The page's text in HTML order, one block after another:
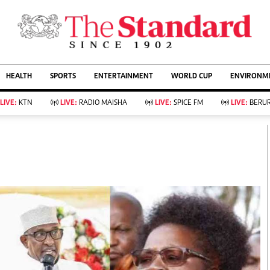
AFFAIRS
Living
Food
Fashion & Beauty
Bridal
Parenting
Farm Kenya
KTN Farmers Tv
Showbiz
Arts & Culture
Lifestyle
Rugby
Boxing
Golf
Tennis
Basketball
Athletics
HEALTH SPORTS ENTERTAINMENT WORLD CUP
LIVE: KTN LIVE: RADIO MAISHA LIVE: SPICE FM LIVE: